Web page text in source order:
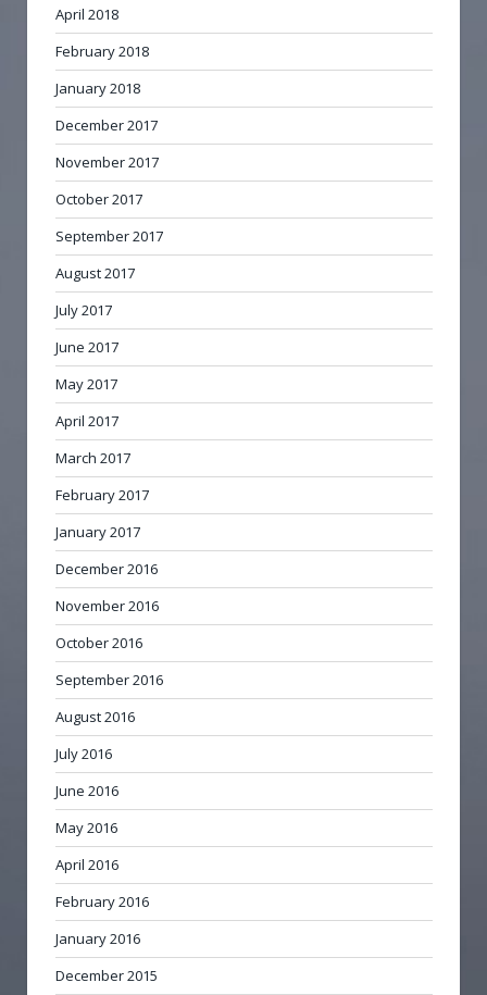
April 2018
February 2018
January 2018
December 2017
November 2017
October 2017
September 2017
August 2017
July 2017
June 2017
May 2017
April 2017
March 2017
February 2017
January 2017
December 2016
November 2016
October 2016
September 2016
August 2016
July 2016
June 2016
May 2016
April 2016
February 2016
January 2016
December 2015